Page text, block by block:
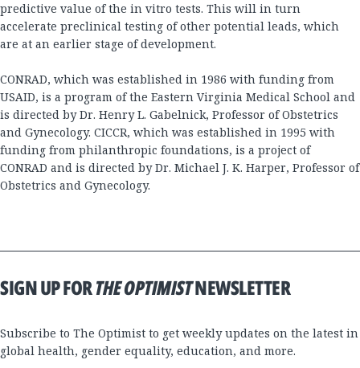
predictive value of the in vitro tests. This will in turn
accelerate preclinical testing of other potential leads, which
are at an earlier stage of development.
CONRAD, which was established in 1986 with funding from
USAID, is a program of the Eastern Virginia Medical School and
is directed by Dr. Henry L. Gabelnick, Professor of Obstetrics
and Gynecology. CICCR, which was established in 1995 with
funding from philanthropic foundations, is a project of
CONRAD and is directed by Dr. Michael J. K. Harper, Professor of
Obstetrics and Gynecology.
SIGN UP FORTHE OPTIMISTNEWSLETTER
Subscribe to The Optimist to get weekly updates on the latest in
global health, gender equality, education, and more.